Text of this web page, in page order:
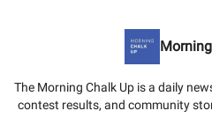
The Morning Chalk Up is a daily
contest results, and community